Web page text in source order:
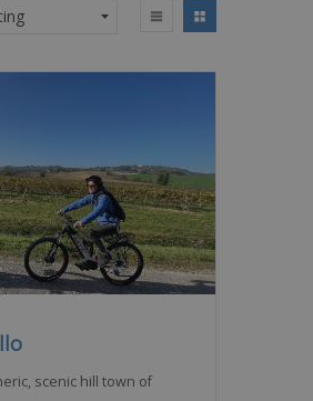
scenic hill town of